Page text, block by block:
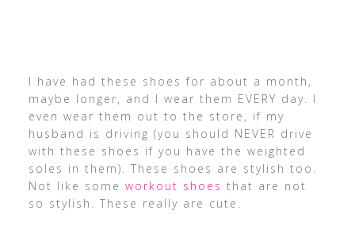
I have had these shoes for about a month,
maybe longer, and I wear them EVERY day. I
even wear them out to the store, if my
husband is driving (you should NEVER drive
with these shoes if you have the weighted
soles in them). These shoes are stylish too.
Not like some workout shoes that are not
so stylish. These really are cute.